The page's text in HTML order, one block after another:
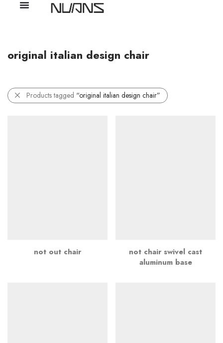
original italian design chair
Products tagged “original italian design chair”
not out chair
not chair swivel cast
aluminum base